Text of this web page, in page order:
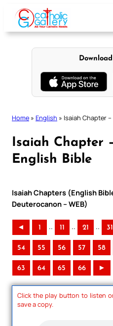
content
Home » English » Isaiah Chapter
Isaiah Chapter
English Bible
Isaiah Chapters (English
Deuterocanon – WEB)
◄ 1 .. 11 .. 21 .. 31
54 55 56 57 58
63 64 65 66 ►
Click the play button to listen
save a copy.